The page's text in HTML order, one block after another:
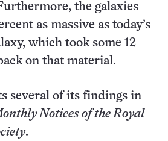
the galaxies
as massive as today’s
which took some 12
on that material.
several of its findings in
Notices of the Royal
.